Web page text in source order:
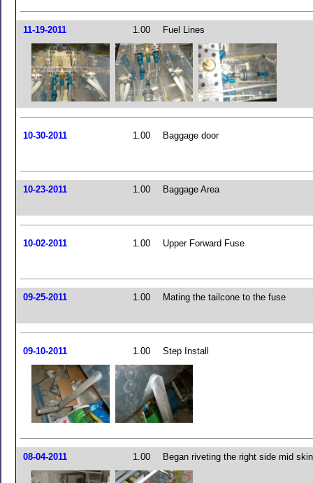
11-19-2011 1.00 Fuel Lines
10-30-2011 1.00 Baggage door
10-23-2011 1.00 Baggage Area
10-02-2011 1.00 Upper Forward Fuse
09-25-2011 1.00 Mating the tailcone to the fuse
09-10-2011 1.00 Step Install
08-04-2011 1.00 Began riveting the right side mid skin